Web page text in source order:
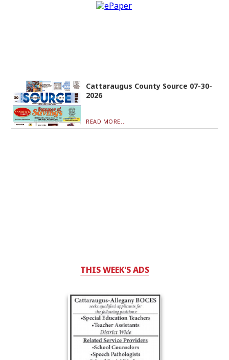
Cattaraugus County Source 07-30-
2026
READ MORE...
THIS WEEK'S ADS